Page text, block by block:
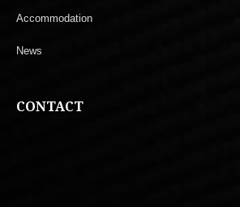
Accommodation
News
CONTACT